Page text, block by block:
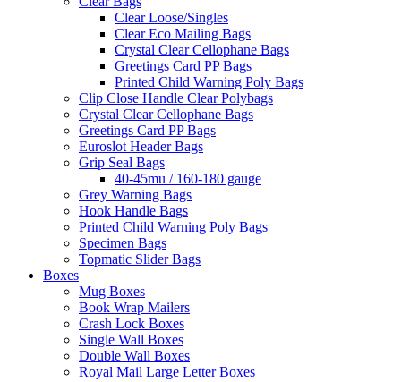
Clear Loose/Singles
Clear Eco Mailing Bags
Crystal Clear Cellophane Bags
Greetings Card PP Bags
Printed Child Warning Poly Bags
Clip Close Handle Clear Polybags
Crystal Clear Cellophane Bags
Greetings Card PP Bags
Euroslot Header Bags
Grip Seal Bags
40-45mu / 160-180 gauge
Grey Warning Bags
Hook Handle Bags
Printed Child Warning Poly Bags
Specimen Bags
Topmatic Slider Bags
Boxes
Mug Boxes
Book Wrap Mailers
Crash Lock Boxes
Single Wall Boxes
Double Wall Boxes
Royal Mail Large Letter Boxes